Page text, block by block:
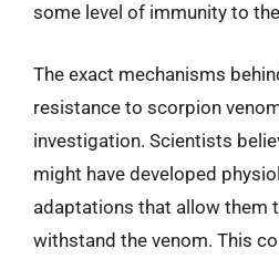
some level of immunity to
The exact mechanisms
resistance to scorpion
investigation. Scientists
might have developed
adaptations that allow them
withstand the venom. This